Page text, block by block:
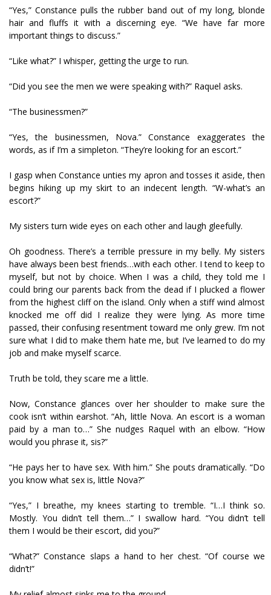
“Yes,” Constance pulls the rubber band out of my long, blonde
hair and fluffs it with a discerning eye. “We have far more
important things to discuss.”
“Like what?” I whisper, getting the urge to run.
“Did you see the men we were speaking with?” Raquel asks.
“The businessmen?”
“Yes, the businessmen, Nova.” Constance exaggerates the
words, as if I’m a simpleton. “They’re looking for an escort.”
I gasp when Constance unties my apron and tosses it aside, then
begins hiking up my skirt to an indecent length. “W-what’s an
escort?”
My sisters turn wide eyes on each other and laugh gleefully.
Oh goodness. There’s a terrible pressure in my belly. My sisters
have always been best friends…with each other. I tend to keep to
myself, but not by choice. When I was a child, they told me I
could bring our parents back from the dead if I plucked a flower
from the highest cliff on the island. Only when a stiff wind almost
knocked me off did I realize they were lying. As more time
passed, their confusing resentment toward me only grew. I’m not
sure what I did to make them hate me, but I’ve learned to do my
job and make myself scarce.
Truth be told, they scare me a little.
Now, Constance glances over her shoulder to make sure the
cook isn’t within earshot. “Ah, little Nova. An escort is a woman
paid by a man to…” She nudges Raquel with an elbow. “How
would you phrase it, sis?”
“He pays her to have sex. With him.” She pouts dramatically. “Do
you know what sex is, little Nova?”
“Yes,” I breathe, my knees starting to tremble. “I…I think so.
Mostly. You didn’t tell them…” I swallow hard. “You didn’t tell
them I would be their escort, did you?”
“What?” Constance slaps a hand to her chest. “Of course we
didn’t!”